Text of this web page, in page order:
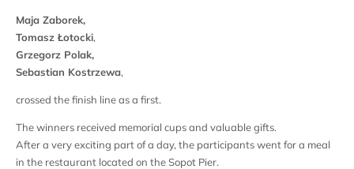
Maja Zaborek,
Tomasz Łotocki,
Grzegorz Polak,
Sebastian Kostrzewa,
crossed the finish line as a first.
The winners received memorial cups and valuable gifts.
After a very exciting part of a day, the participants went for a meal
in the restaurant located on the Sopot Pier.